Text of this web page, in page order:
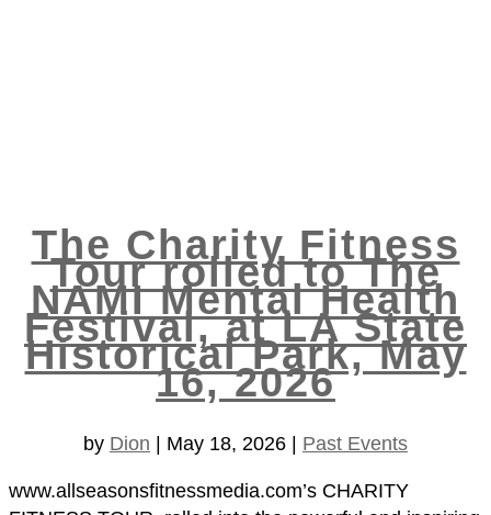
The Charity Fitness
Tour rolled to The
NAMI Mental Health
Festival, at LA State
Historical Park, May
16, 2026
by Dion May 18, 2026 Past Events
www.allseasonsfitnessmedia.com’s CHARITY